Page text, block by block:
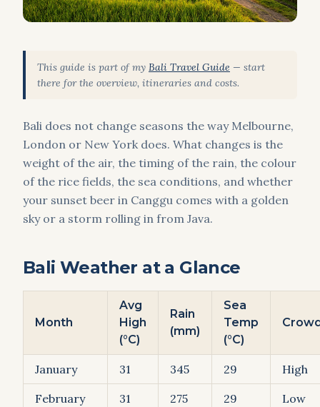
This guide is part of my Bali Travel Guide — start
there for the overview, itineraries and costs.
Bali does not change seasons the way Melbourne,
London or New York does. What changes is the
weight of the air, the timing of the rain, the colour
of the rice fields, the sea conditions, and whether
your sunset beer in Canggu comes with a golden
sky or a storm rolling in from Java.
Bali Weather at a Glance
Month
Avg
High
(°C)
Rain
(mm)
Sea
Temp
(°C)
January 31 345 29 High
February 31 275 29 Low